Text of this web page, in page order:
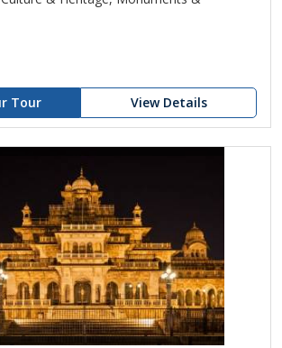
Tour View Details